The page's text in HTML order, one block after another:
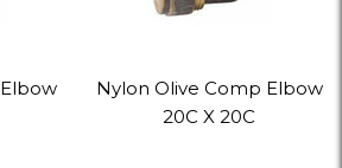
Nylon Olive Comp Elbow
20C X 20C